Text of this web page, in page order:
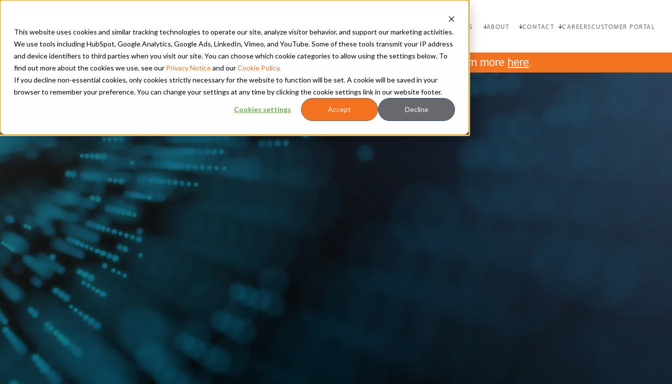
This website uses cookies and similar tracking technologies to operate our site, analyze visitor behavior, and support our marketing activities.
We use tools including HubSpot, Google Analytics, Google Ads, LinkedIn, Vimeo, and YouTube. Some of these tools transmit your IP address
and device identifiers to third parties when you visit our site. You can choose which cookie categories to allow using the settings below. To
find out more about the cookies we use, see our Privacy Noticeand ourCookie Policy.
If you decline non-essential cookies, only cookies strictly necessary for the website to function will be set. A cookie will be saved in your
browser to remember your preference. You can change your settings at any time by clicking the cookie settings link in our website footer.
Cookies settings Accept Decline
RESOURCES ABOUT CONTACT CAREERSCUSTOMER PORTAL
PSM and Hanwha Power Systems unite to form Hanwha Power. Learn more here.